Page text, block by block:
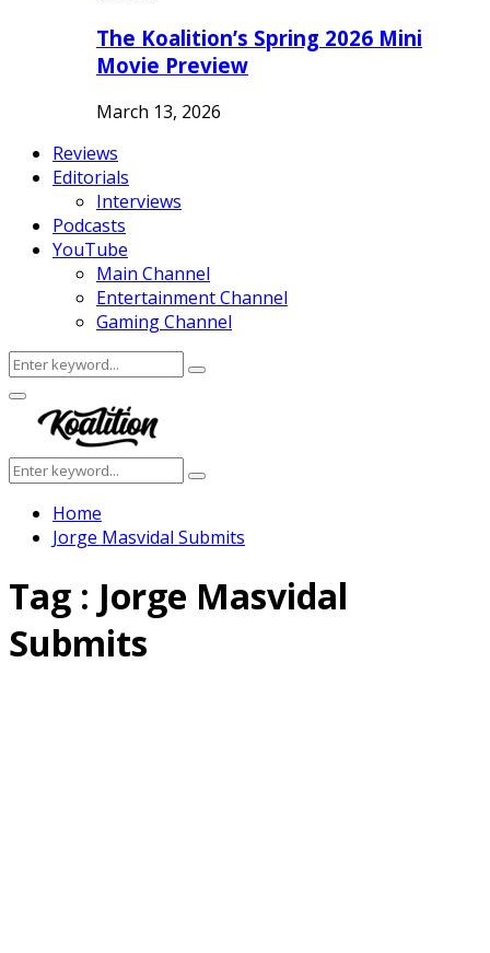
The Koalition’s Spring 2026 Mini
Movie Preview
March 13, 2026
Reviews
Editorials
Interviews
Podcasts
YouTube
Main Channel
Entertainment Channel
Gaming Channel
Search
for:
Search
Facebook
Twitter
Instagram
Youtube
Primary
Menu
Search
for:
Search
Home
Jorge Masvidal Submits
Tag : Jorge Masvidal
Submits